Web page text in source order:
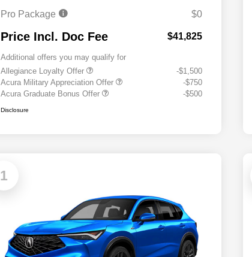
Pro Package
$0
Price Incl. Doc Fee $41,825
Additional offers you may qualify for
Allegiance Loyalty Offer
-$1,500
Acura Military Appreciation Offer
-$750
Acura Graduate Bonus Offer
-$500
Disclosure
1